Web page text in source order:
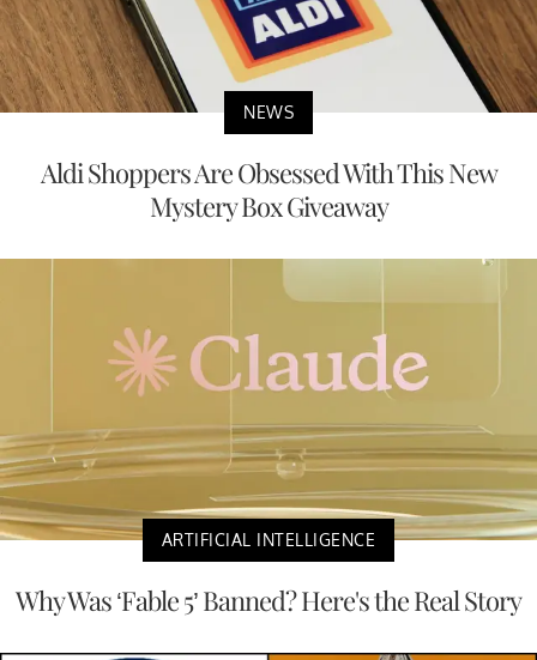
NEWS
Aldi Shoppers Are Obsessed With This New
Mystery Box Giveaway
ARTIFICIAL INTELLIGENCE
Why Was ‘Fable 5’ Banned? Here's the Real Story